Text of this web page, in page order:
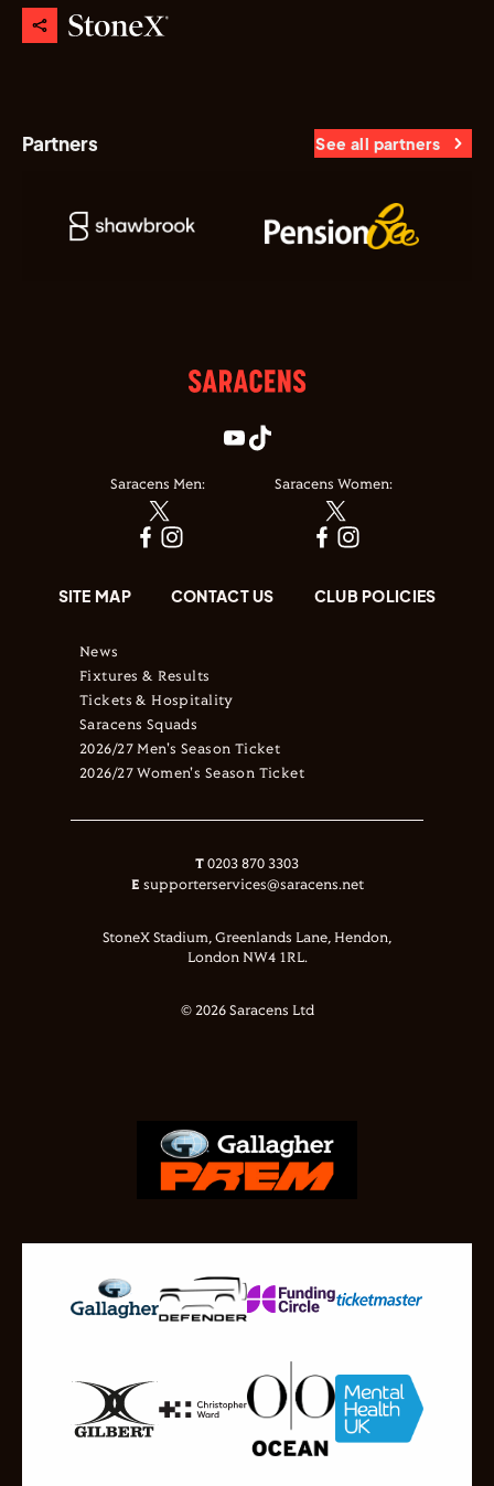
Partners See all partners
Saracens Men: Saracens Women:
SITE MAP CONTACT US CLUB POLICIES
News
Fixtures & Results
Tickets & Hospitality
Saracens Squads
2026/27 Men's Season Ticket
2026/27 Women's Season Ticket
T 0203 870 3303
E supporterservices@saracens.net
StoneX Stadium, Greenlands Lane, Hendon,
London NW4 1RL.
© 2026 Saracens Ltd